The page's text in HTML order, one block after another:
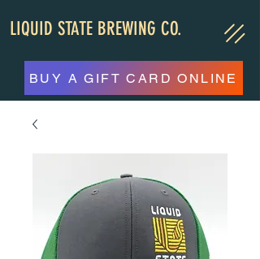
LIQUID STATE BREWING CO.
BUY A GIFT CARD ONLINE